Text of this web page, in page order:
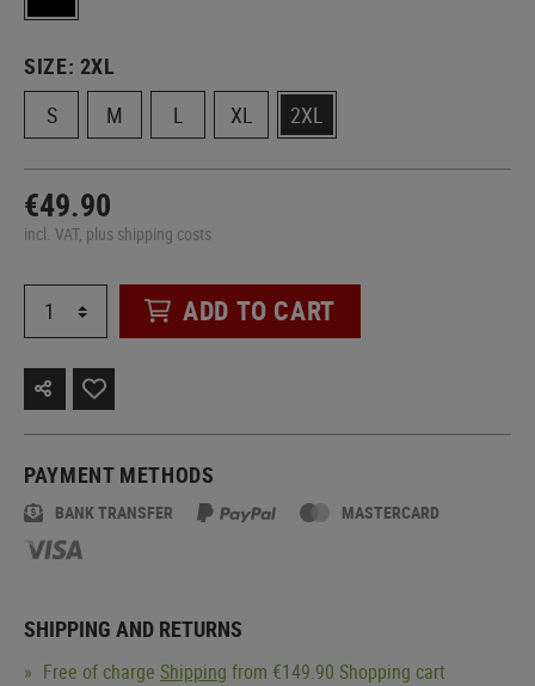
SIZE: 2XL
S
M L XL 2XL
€49.90
incl. VAT, plus shipping costs
ADD TO CART
PAYMENT METHODS
BANK TRANSFER MASTERCARD
SHIPPING AND RETURNS
Free of charge Shipping from €149.90 Shopping cart